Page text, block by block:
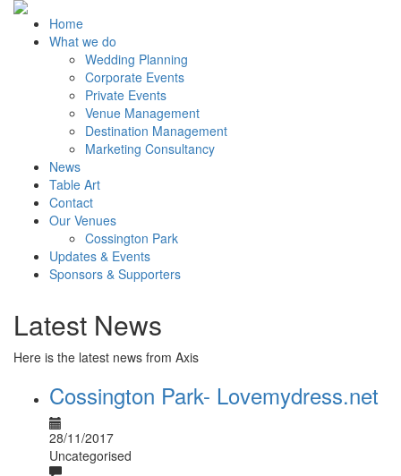
Home
What we do
Wedding Planning
Corporate Events
Private Events
Venue Management
Destination Management
Marketing Consultancy
News
Table Art
Contact
Our Venues
Cossington Park
Updates & Events
Sponsors & Supporters
Latest News
Here is the latest news from Axis
Cossington Park- Lovemydress.net
28/11/2017
Uncategorised